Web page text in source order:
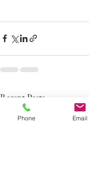
Recent Posts
Phone Email